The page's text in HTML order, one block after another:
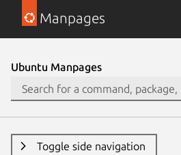
Manpages
Ubuntu Manpages
Toggle side navigation